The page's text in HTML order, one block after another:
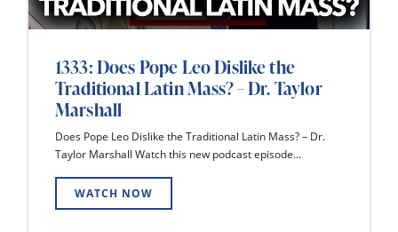
1333: Does Pope Leo Dislike the
Traditional Latin Mass? – Dr. Taylor
Marshall
Does Pope Leo Dislike the Traditional Latin Mass? – Dr.
Taylor Marshall Watch this new podcast episode...
WATCH NOW